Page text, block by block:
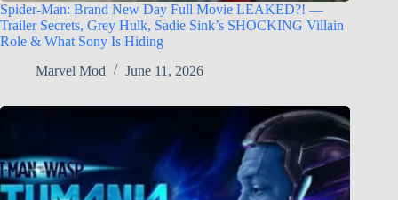
Spider-Man: Brand New Day Full Movie LEAKED?! —
Trailer Secrets, Grey Hulk, Sadie Sink’s SHOCKING Villain
Role & What Sony Is Hiding
Marvel Mod
June 11, 2026